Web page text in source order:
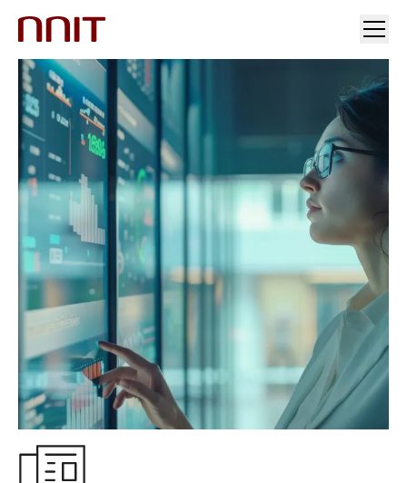
YOUR INDUSTRY
OUR SOLUTIONS
INSIGHTS
INVESTORS & MEDIA
CAREERS
ABOUT US